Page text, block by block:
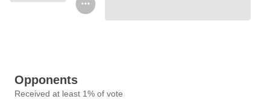
Opponents
Received at least 1% of vote